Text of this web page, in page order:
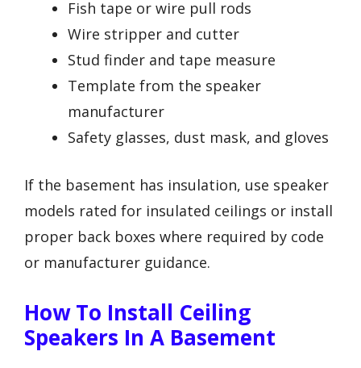
Fish tape or wire pull rods
Wire stripper and cutter
Stud finder and tape measure
Template from the speaker
manufacturer
Safety glasses, dust mask, and gloves
If the basement has insulation, use speaker
models rated for insulated ceilings or install
proper back boxes where required by code
or manufacturer guidance.
How To Install Ceiling
Speakers In A Basement